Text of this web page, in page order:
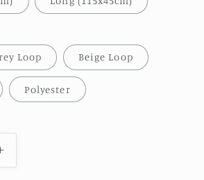
Loop Beige Loop
Polyester
Increase